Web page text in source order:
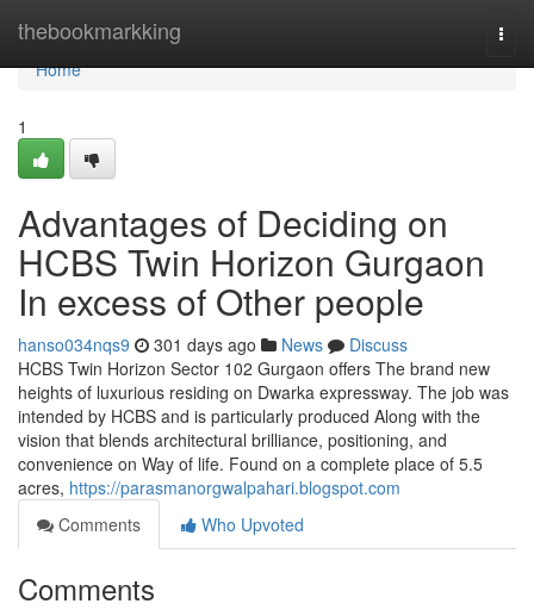
thebookmarkking
Home
Home
1
Advantages of Deciding on
HCBS Twin Horizon Gurgaon
In excess of Other people
hanso034nqs9 301 days ago News
Discuss
HCBS Twin Horizon Sector 102 Gurgaon offers The brand new
heights of luxurious residing on Dwarka expressway. The job was
intended by HCBS and is particularly produced Along with the
vision that blends architectural brilliance, positioning, and
convenience on Way of life. Found on a complete place of 5.5
acres, https://parasmanorgwalpahari.blogspot.com
Comments
Who Upvoted
Comments